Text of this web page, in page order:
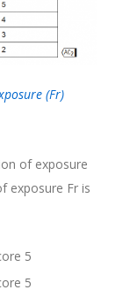
(Fr)
of exposure
exposure Fr is
5
5